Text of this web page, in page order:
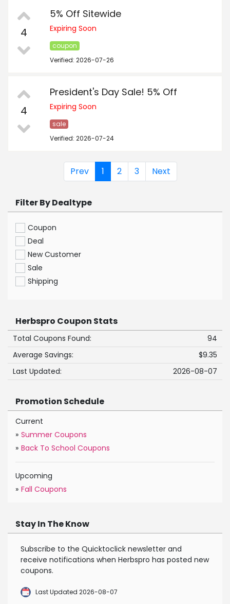
4
5% Off Sitewide
Expiring Soon
coupon
Verified: 2026-07-26
4
President's Day Sale! 5% Off
Expiring Soon
sale
Verified: 2026-07-24
Prev 1 2 3 Next
Filter By Dealtype
Coupon
Deal
New Customer
Sale
Shipping
Herbspro Coupon Stats
Total Coupons Found:
94
Average Savings:
$9.35
Last Updated:
2026-08-07
Promotion Schedule
Current
» Summer Coupons
» Back To School Coupons
Upcoming
» Fall Coupons
Stay In The Know
Subscribe to the Quicktoclick newsletter and
receive notifications when Herbspro has posted new
coupons.
Last Updated 2026-08-07